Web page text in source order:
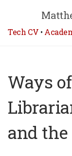
Tech CV •
Ways
and